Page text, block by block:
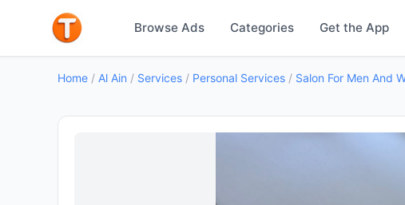
Browse Ads Categories Get the App
Home / Al Ain / Services / Personal Services /